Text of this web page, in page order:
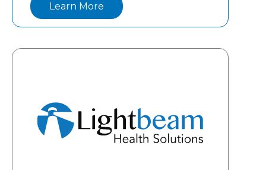
benefit from AI and how it can enhance
existing workflows. Explore
Learn More